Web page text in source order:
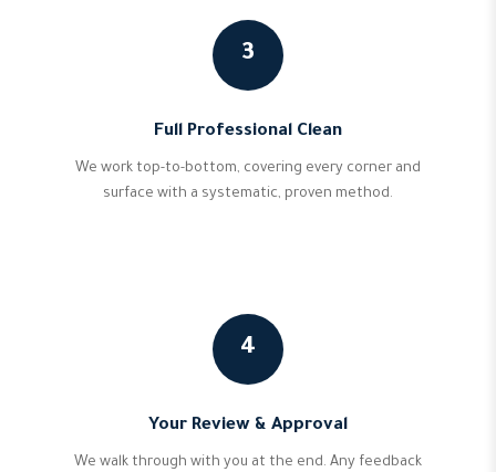
3
Full Professional Clean
We work top-to-bottom, covering every corner and
surface with a systematic, proven method.
4
Your Review & Approval
We walk through with you at the end. Any feedback